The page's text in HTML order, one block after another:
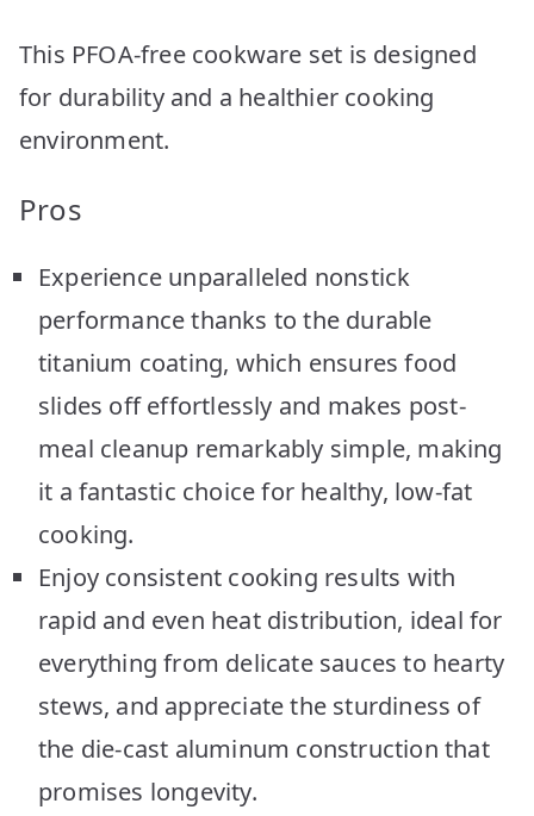
This PFOA-free cookware set is designed
for durability and a healthier cooking
environment.
Pros
Experience unparalleled nonstick
performance thanks to the durable
titanium coating, which ensures food
slides off effortlessly and makes post-
meal cleanup remarkably simple, making
it a fantastic choice for healthy, low-fat
cooking.
Enjoy consistent cooking results with
rapid and even heat distribution, ideal for
everything from delicate sauces to hearty
stews, and appreciate the sturdiness of
the die-cast aluminum construction that
promises longevity.